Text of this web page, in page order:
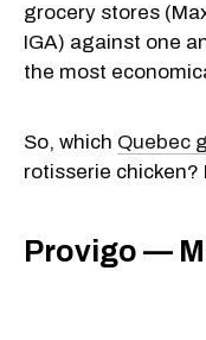
grocery stores
IGA) against one
the most
So, which Quebec
rotisserie chicken?
Provigo —